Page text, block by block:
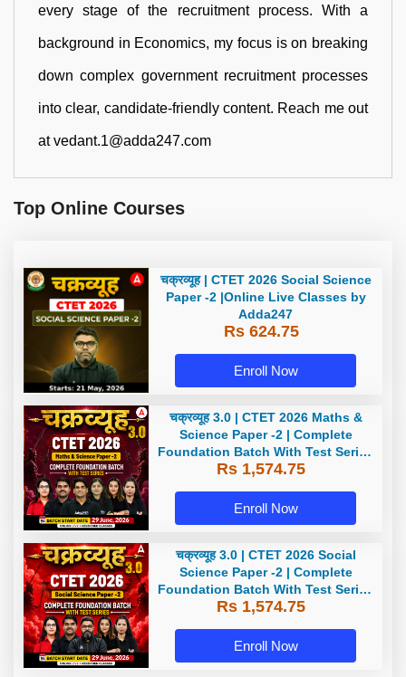
every stage of the recruitment process. With a
background in Economics, my focus is on breaking
down complex government recruitment processes
into clear, candidate-friendly content. Reach me out
at vedant.1@adda247.com
Top Online Courses
चक्रव्यूह | CTET 2026 Social Science
Paper -2 |Online Live Classes by
Adda247
Rs 624.75
Enroll Now
चक्रव्यूह 3.0 | CTET 2026 Maths &
Science Paper -2 | Complete
Foundation Batch With Test Series
| Online Live Classes by Adda247
Rs 1,574.75
Enroll Now
चक्रव्यूह 3.0 | CTET 2026 Social
Science Paper -2 | Complete
Foundation Batch With Test Series
| Online Live Classes by Adda247
Rs 1,574.75
Enroll Now